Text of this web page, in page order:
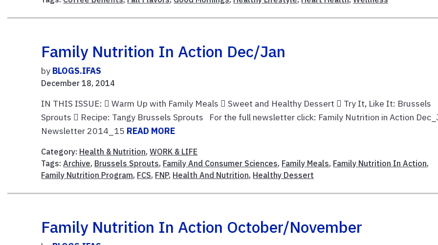
Family Nutrition In Action Dec/Jan
by BLOGS.IFAS
December 18, 2014
IN THIS ISSUE:  Warm Up with Family Meals  Sweet and Healthy Dessert  Try It, Like It: Brussels
Sprouts  Recipe: Tangy Brussels Sprouts For the full newsletter click: Family Nutrition in Action
Newsletter 2014_15 READ MORE
Category: Health & Nutrition,WORK & LIFE
Tags:Archive, Brussels Sprouts, Family And Consumer Sciences, Family Meals, Family Nutrition In Action,
Family Nutrition Program, FCS, FNP, Health And Nutrition, Healthy Dessert
Family Nutrition In Action October/November